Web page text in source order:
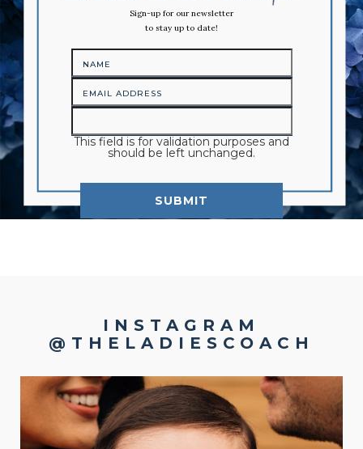
Sign-up for our newsletter
to stay up to date!
This field is for validation purposes and
should be left unchanged.
INSTAGRAM
@THELADIESCOACH